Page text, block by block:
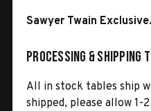
Sawyer Twain Exclusive.
Processing & Shipping
All in stock tables ship
shipped, please allow